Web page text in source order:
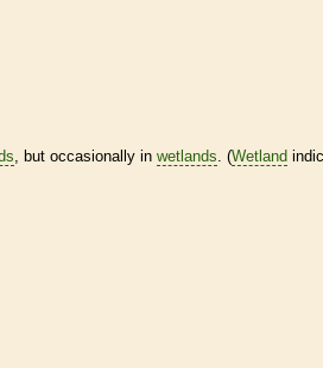
, but occasionally in wetlands. (Wetland